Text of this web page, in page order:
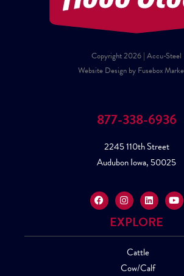
Copyright 2026 | Accu-Steel
Website Design by Fusebox
877-338-6936
2245 110th Street
Audubon Iowa, 50025
EXPLORE
Cattle
Cow/Calf